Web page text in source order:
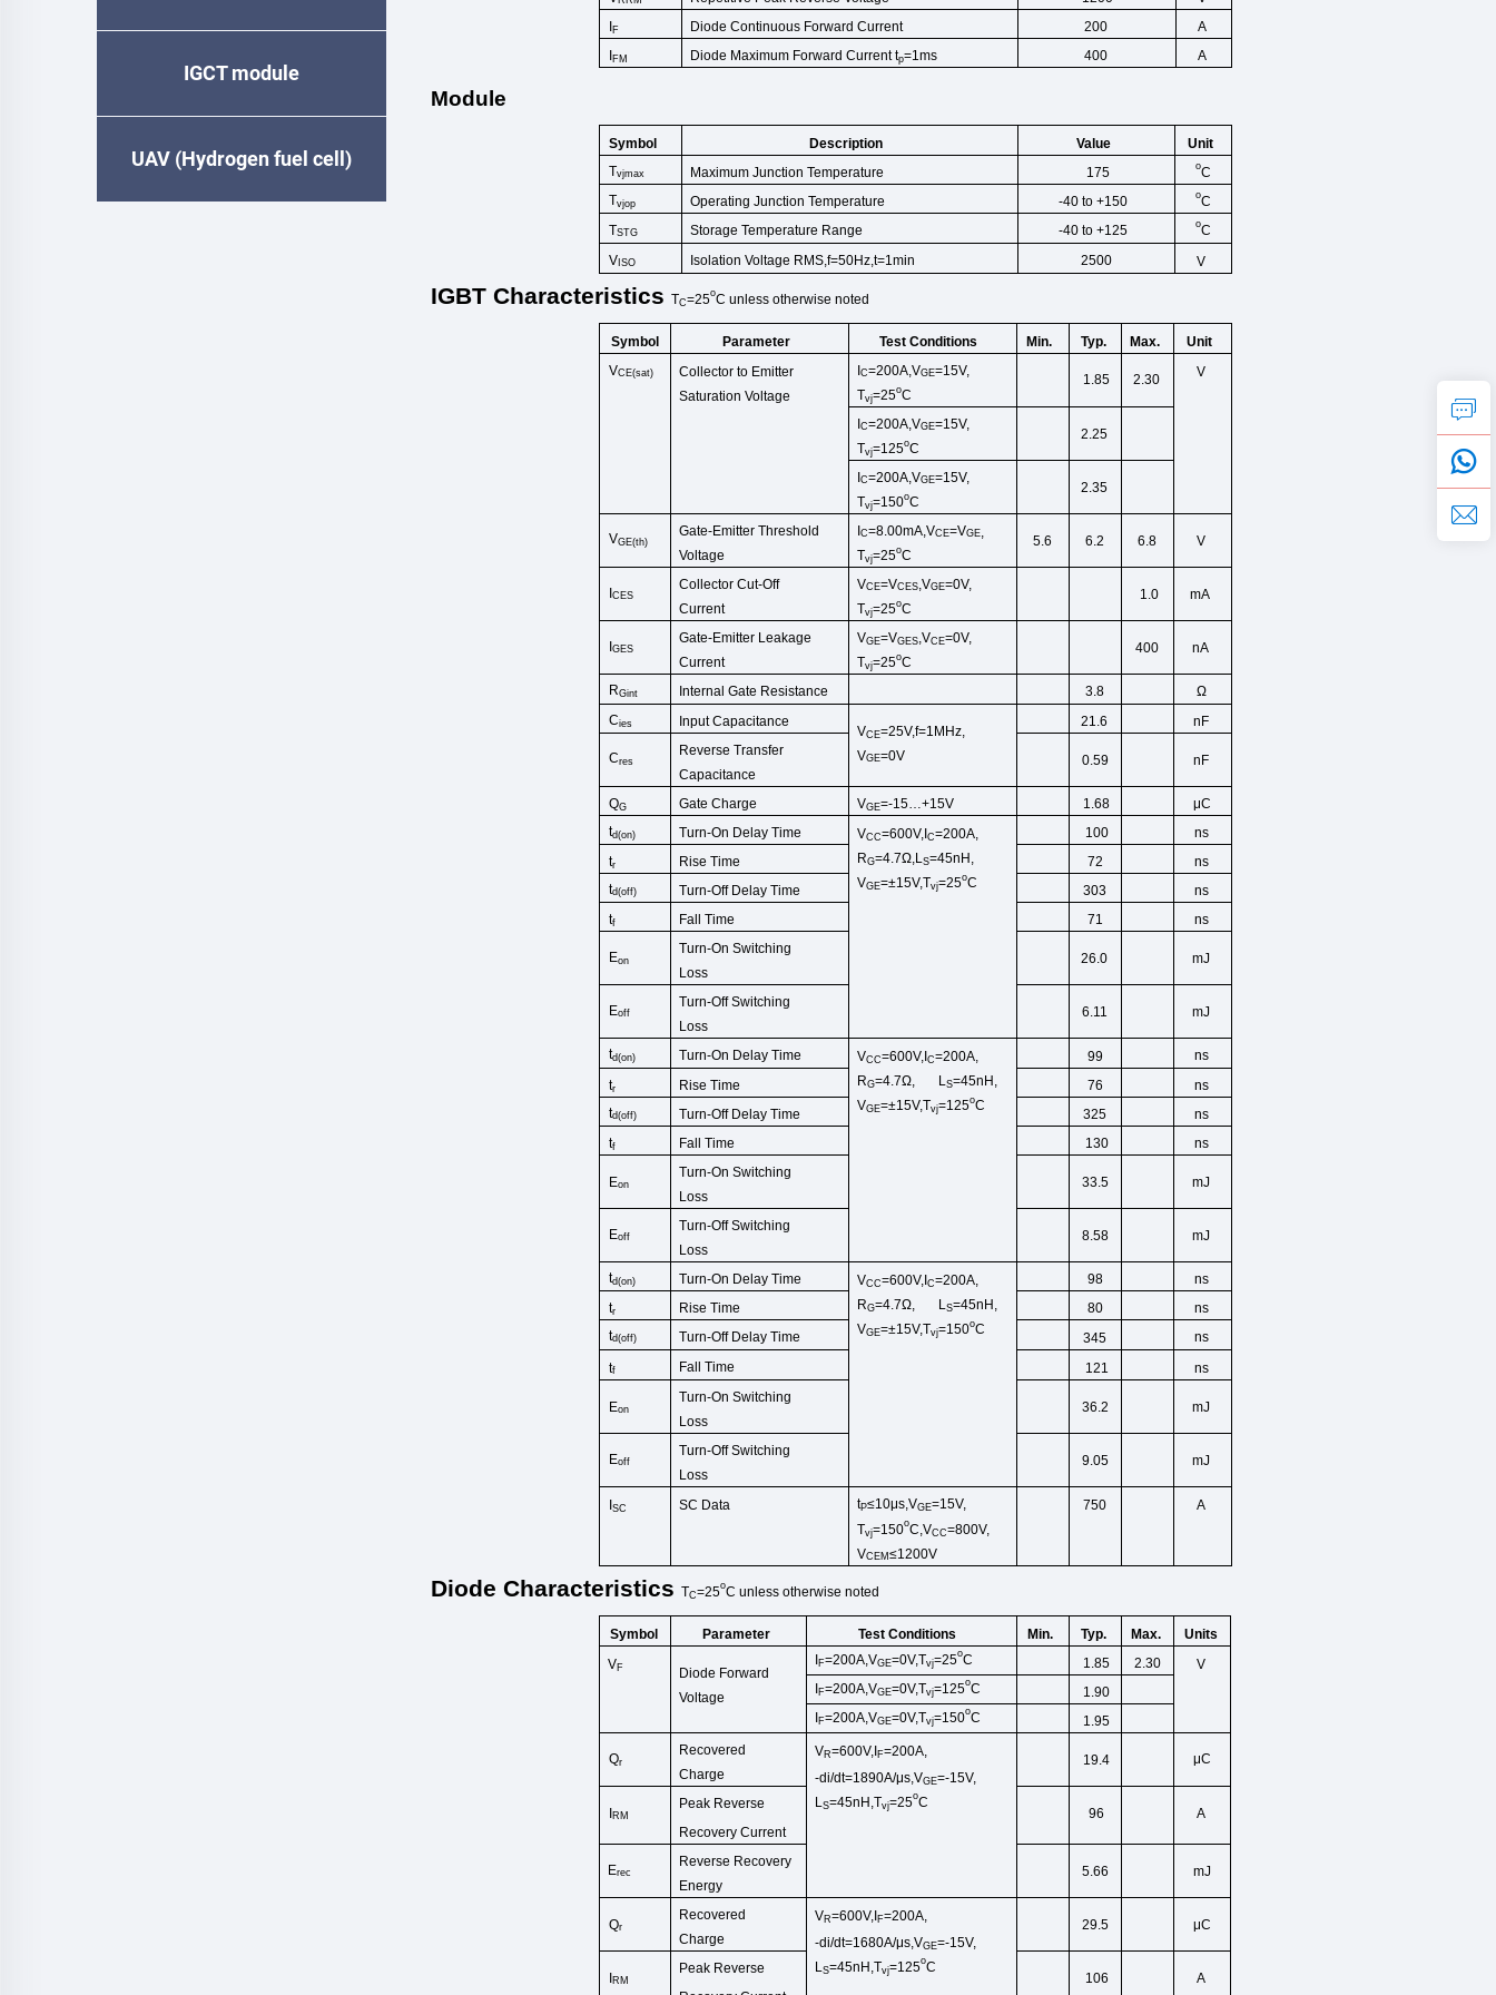
IGCT module
UAV (Hydrogen fuel cell)
F Diode Continuous Forward Current 200
A
FM Diode Maximum Forward Current tp=1ms 400 A
Module
Symbol Description Value
Unit
Tvjmax Maximum Junction Temperature 175 oC
Tvjop Operating Junction Temperature -40 to +150 oC
TSTG Storage Temperature Range -40 to +125 oC
V ISO Isolation Voltage RMS,f=50Hz,t=1min 2500 V
IGBT Characteristics TC=25oC unless otherwise noted
Symbol Parameter Test Conditions Min. Typ. Max.
Unit
VCE(sat)
Collector to Emitter
Saturation Voltage
C=200A,VGE=15V,
Tvj=25oC
1.85 2.30
V
C=200A,VGE=15V,
Tvj=125oC
2.25
C=200A,VGE=15V,
Tvj=150oC
2.35
VGE(th)
Gate-Emitter Threshold
Voltage
C=8.00mA,VCE=VGE,
Tvj=25oC
5.6 6.2 6.8 V
ICES
Collector Cut-Off
Current
VCE=VCES,VGE=0V,
Tvj=25oC
1.0 mA
GES
Gate-Emitter Leakage
Current
VGE=VGES,VCE=0V,
Tvj=25oC
400 nA
RGint Internal Gate Resistance 3.8
Ω
Cies Input Capacitance
VCE=25V,f=1MHz,
VGE=0V
21.6 nF
Cres
Reverse Transfer
Capacitance
0.59 nF
QG Gate Charge VGE=-15…+15V 1.68
μC
td(on) Turn-On Delay Time VCC=600V,I C=200A,
RG=4.7Ω,LS=45nH ,
VGE=±15V,Tvj=25oC
100
ns
tr Rise Time 72
ns
td(off) Turn-Off Delay Time 303
ns
tf Fall Time 71 ns
Eon
Turn-On Switching
Loss
26.0 mJ
Eoff
Turn-Off Switching
Loss
6.11 mJ
td(on) Turn-On Delay Time VCC=600V,I C=200A,
RG=4.7Ω, LS=45nH ,
VGE=±15V,Tvj=125oC
99
ns
tr Rise Time 76
ns
td(off) Turn-Off Delay Time 325
ns
tf Fall Time 130 ns
Eon
Turn-On Switching
Loss
33.5 mJ
Eoff
Turn-Off Switching
Loss
8.58 mJ
td(on) Turn-On Delay Time VCC=600V,I C=200A,
RG=4.7Ω, LS=45nH ,
VGE=±15V,Tvj=150oC
98
ns
tr Rise Time 80
ns
td(off) Turn-Off Delay Time 345
ns
tf Fall Time 121 ns
Eon
Turn-On Switching
Loss
36.2 mJ
Eoff
Turn-Off Switching
Loss
9.05 mJ
ISC SC Data tP≤10μs,VGE=15V,
Tvj=150oC,VCC=800V,
VCEM ≤1200V
750 A
Diode Characteristics TC=25oC unless otherwise noted
Symbol Parameter Test Conditions Min. Typ. Max.
Units
VF
Diode Forward
Voltage
IF=200A,VGE=0V,Tvj=25oC 1.85 2.30
V
IF=200A,VGE=0V,Tvj=125oC
1.90
IF=200A,VGE=0V,Tvj=150oC 1.95
Qr
Recovered
Charge
VR=600V,I F=200A,
-di/dt=1890A/μs,VGE=-15V,
LS=45nH,Tvj=25oC
19.4 μC
IRM
Peak Reverse
Recovery Current
96 A
Erec
Reverse Recovery
Energy
5.66 mJ
Qr
Recovered
Charge
VR=600V,I F=200A,
-di/dt=1680A/μs,VGE=-15V,
LS=45nH,Tvj=125oC
29.5 μC
IRM
Peak Reverse
106 A